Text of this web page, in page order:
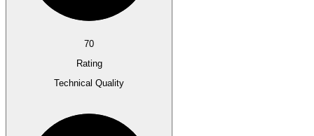
70
Rating
Technical Quality